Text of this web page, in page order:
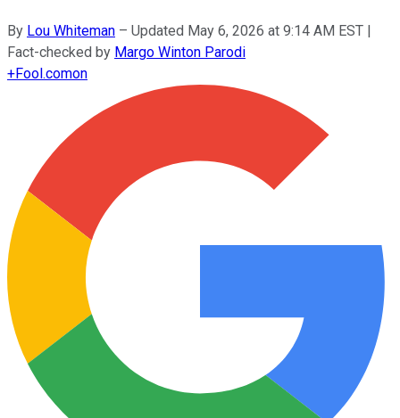
By Lou Whiteman – Updated May 6, 2026 at 9:14 AM EST |
Fact-checked by Margo Winton Parodi
+Fool.comon